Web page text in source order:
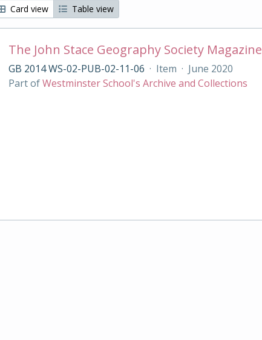
Card view Table view
The John Stace Geography Society Magazine
GB 2014 WS-02-PUB-02-11-06 · Item · June 2020
Part ofWestminster School's Archive and Collections